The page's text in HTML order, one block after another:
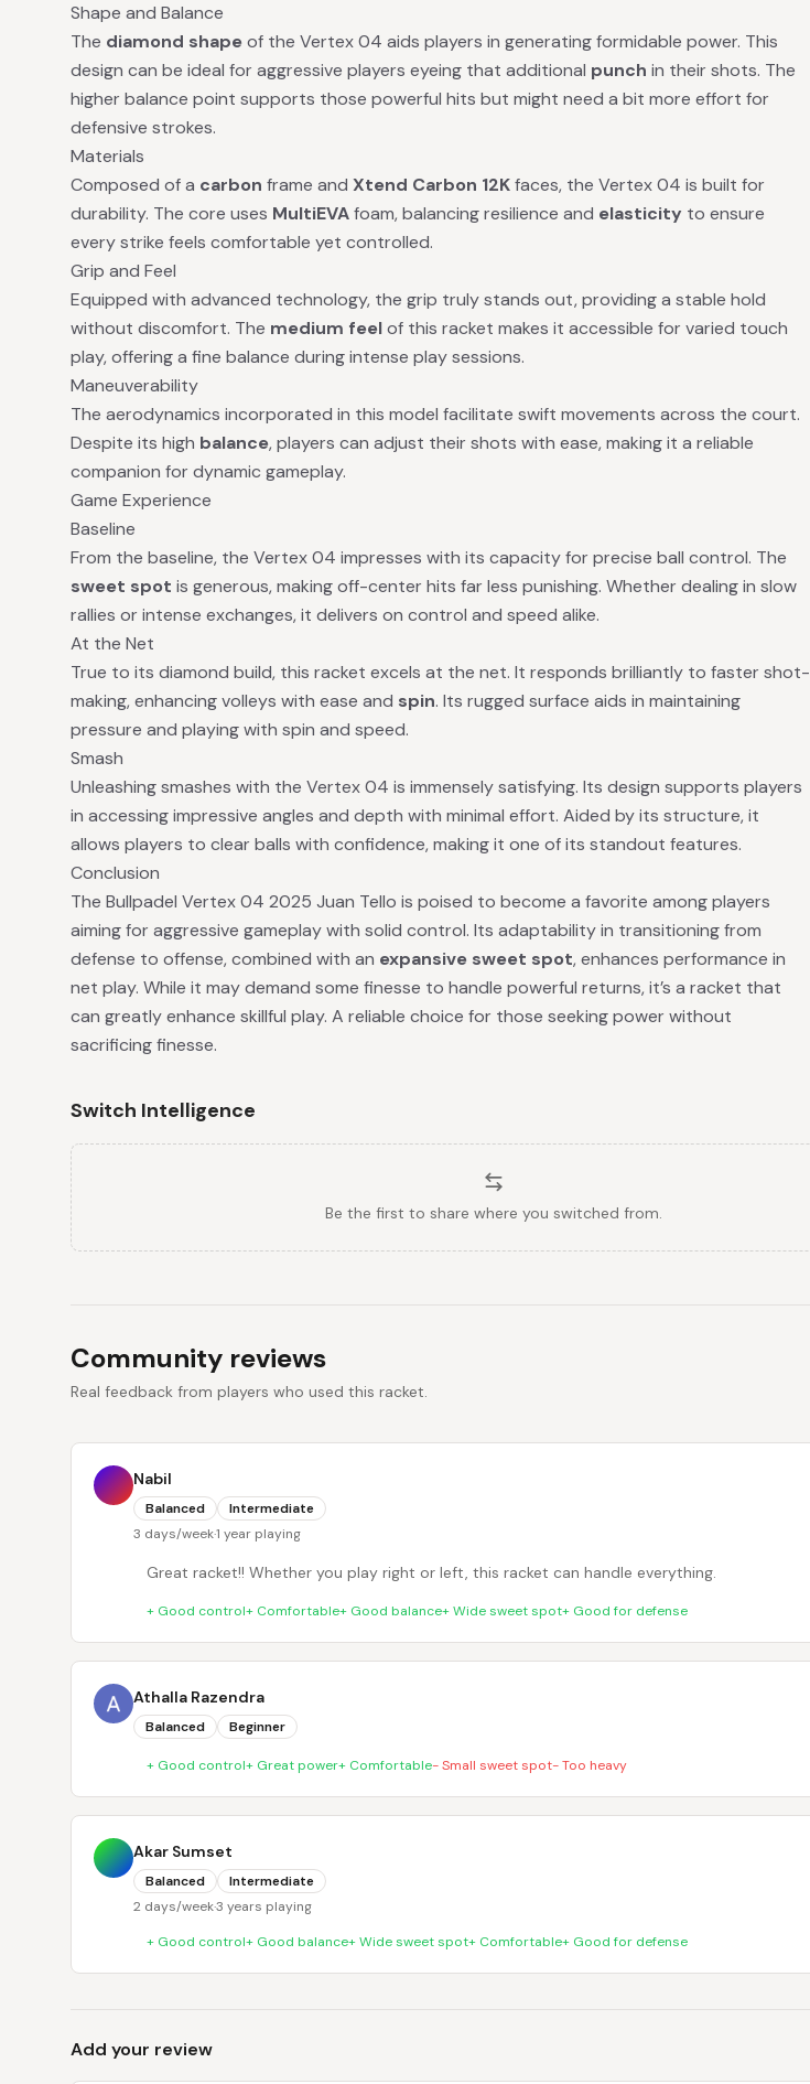
Shape and Balance
The diamond shapeof the Vertex 04 aids players in generating formidable power. This
design can be ideal for aggressive players eyeing that additional punch in their shots. The
higher balance point supports those powerful hits but might need a bit more effort for
defensive strokes.
Materials
Composed of a carbon frame and Xtend Carbon 12Kfaces, the Vertex 04 is built for
durability. The core uses MultiEVAfoam, balancing resilience and elasticity to ensure
every strike feels comfortable yet controlled.
Grip and Feel
Equipped with advanced technology, the grip truly stands out, providing a stable hold
without discomfort. The medium feelof this racket makes it accessible for varied touch
play, offering a fine balance during intense play sessions.
Maneuverability
The aerodynamics incorporated in this model facilitate swift movements across the court.
Despite its high balance, players can adjust their shots with ease, making it a reliable
companion for dynamic gameplay.
Game Experience
Baseline
From the baseline, the Vertex 04 impresses with its capacity for precise ball control. The
sweet spot is generous, making off-center hits far less punishing. Whether dealing in slow
rallies or intense exchanges, it delivers on control and speed alike.
At the Net
True to its diamond build, this racket excels at the net. It responds brilliantly to faster shot-
making, enhancing volleys with ease and spin. Its rugged surface aids in maintaining
pressure and playing with spin and speed.
Smash
Unleashing smashes with the Vertex 04 is immensely satisfying. Its design supports players
in accessing impressive angles and depth with minimal effort. Aided by its structure, it
allows players to clear balls with confidence, making it one of its standout features.
Conclusion
The Bullpadel Vertex 04 2025 Juan Tello is poised to become a favorite among players
aiming for aggressive gameplay with solid control. Its adaptability in transitioning from
defense to offense, combined with an expansive sweet spot, enhances performance in
net play. While it may demand some finesse to handle powerful returns, it’s a racket that
can greatly enhance skillful play. A reliable choice for those seeking power without
sacrificing finesse.
Switch Intelligence
Be the first to share where you switched from.
Community reviews
Real feedback from players who used this racket.
Nabil
Balanced
Intermediate
3 days/week·1 year playing
Great racket!! Whether you play right or left, this racket can handle everything.
+ Good control+ Comfortable+ Good balance+Wide sweet spot+ Good for defense
Athalla Razendra
Balanced Beginner
+ Good control+ Great power+ Comfortable-Small sweet spot-Too heavy
Akar Sumset
Balanced
Intermediate
2 days/week·3 years playing
+ Good control+ Good balance+Wide sweet spot+ Comfortable+ Good for defense
Add your review